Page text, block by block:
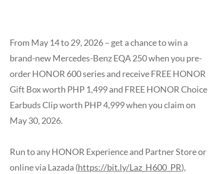
From May 14 to 29, 2026 – get a chance to win a
brand-new Mercedes-Benz EQA 250 when you pre-
order HONOR 600 series and receive FREE HONOR
Gift Box worth PHP 1,499 and FREE HONOR Choice
Earbuds Clip worth PHP 4,999 when you claim on
May 30, 2026.
Run to any HONOR Experience and Partner Store or
online via Lazada (https://bit.ly/Laz_H600_PR),